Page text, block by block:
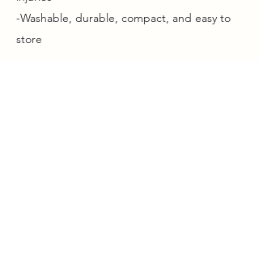
-Washable, durable, compact, and easy to
store